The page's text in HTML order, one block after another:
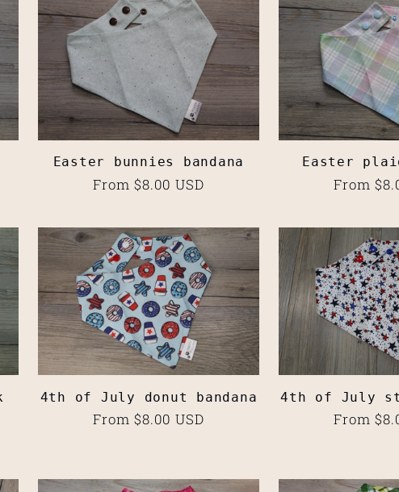
Easter bunnies bandana
Regular
From $8.00 USD
Easter
Regular
From
4th of July donut bandana
Regular
From $8.00 USD
4th of July
Regular
From